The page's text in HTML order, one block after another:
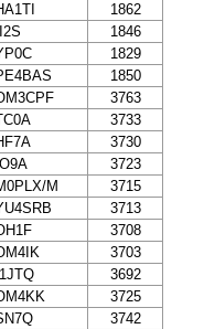
1862
II2S
1846
1829
1850
3763
3733
3730
IO9A
3723
M
3715
3713
3708
3703
I1JTQ
3692
3725
3742